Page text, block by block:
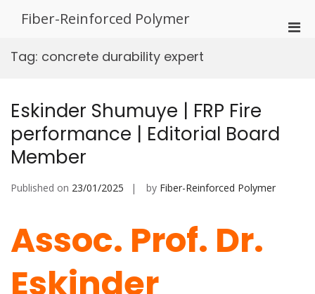
Fiber-Reinforced Polymer
Tag: concrete durability expert
Eskinder Shumuye | FRP Fire
performance | Editorial Board
Member
Published on 23/01/2025 by Fiber-Reinforced Polymer
Assoc. Prof. Dr.
Eskinder